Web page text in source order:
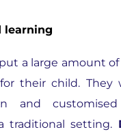
learning
a large amount
their child. They
and
traditional setting.